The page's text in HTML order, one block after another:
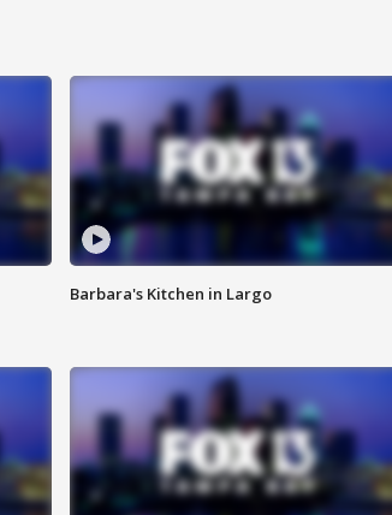
Barbara's Kitchen in Largo